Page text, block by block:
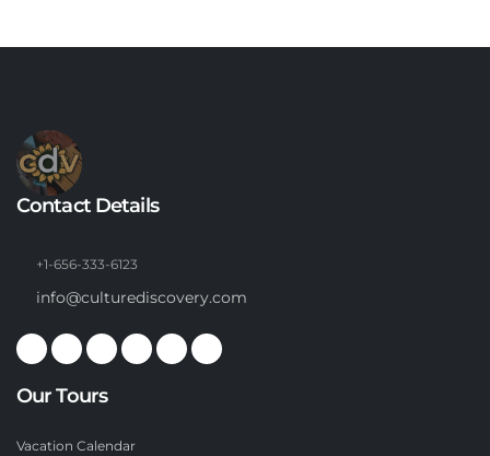
Contact Details
+1-656-333-6123
info@culturediscovery.com
Our Tours
Vacation Calendar